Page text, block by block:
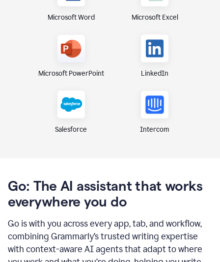
Microsoft Word Microsoft Excel
Microsoft PowerPoint LinkedIn
Salesforce Intercom
Go: The AI assistant that works
everywhere you do
Go is with you across every app, tab, and workflow,
combining Grammarly’s trusted writing expertise
with context-aware AI agents that adapt to where